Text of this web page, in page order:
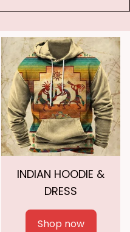
INDIAN HOODIE &
DRESS
Shop now